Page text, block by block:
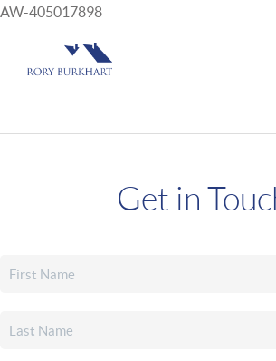
AW-405017898
Get in